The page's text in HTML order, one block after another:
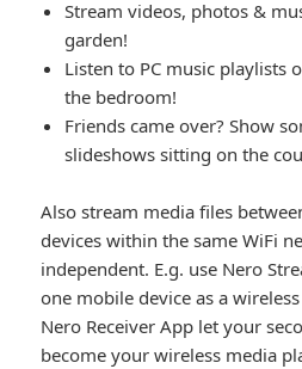
Stream videos, photos &
garden!
Listen to PC music playlists
the bedroom!
Friends came over? Show
slideshows sitting on the
Also stream media files
devices within the same WiFi
independent. E.g. use Nero
one mobile device as a
Nero Receiver App let your
become your wireless media